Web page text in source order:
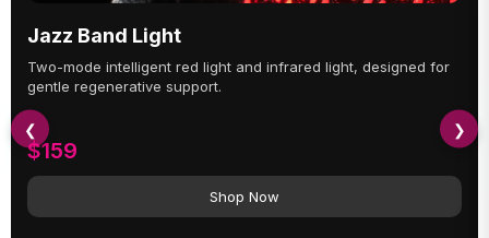
Jazz Band Light
Two-mode intelligent red light and infrared light, designed for
gentle regenerative support.
$159
Shop Now
❮ ❯